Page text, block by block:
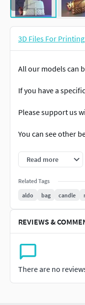
3D Files For Printing
All our models can
If you have a
Please support us
You can see other
#388
H:20Cm
STL&OBJ SOLID
ready for print
Read more
Related Tags
aldo
bag candle
REVIEWS &
There are no